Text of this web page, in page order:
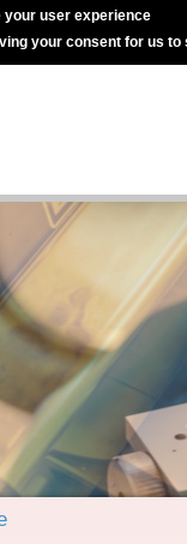
your user experience
your consent for us to